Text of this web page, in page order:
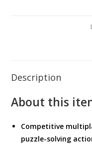
Description
About this
Competitive
puzzle-solving